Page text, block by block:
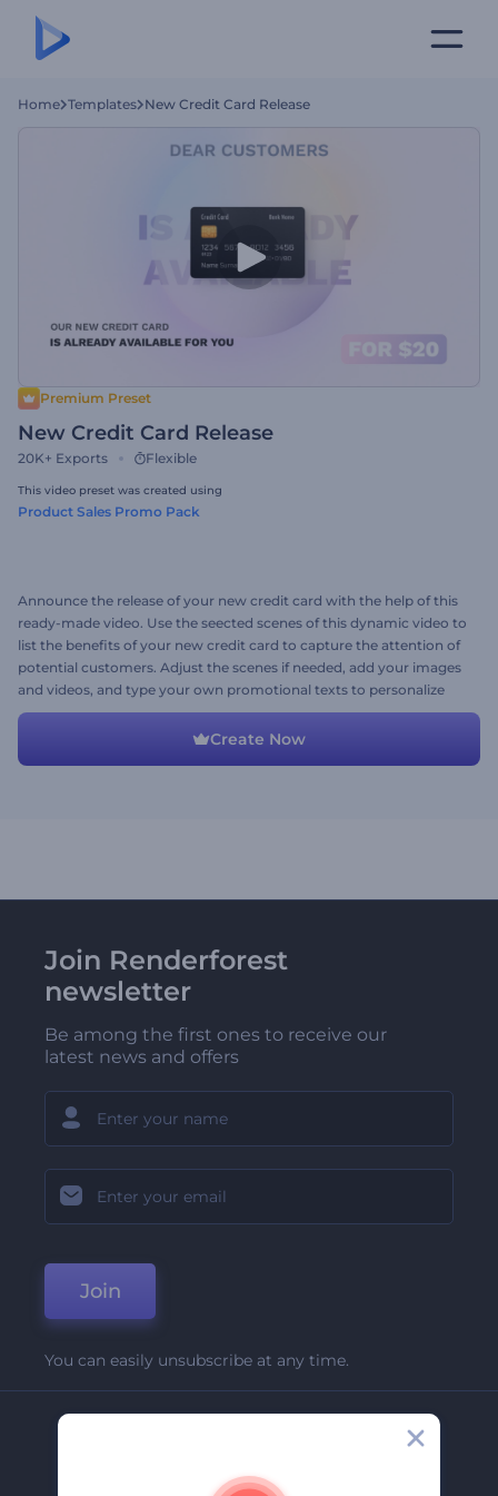
Home Templates New Credit Card Release
Premium Preset
New Credit Card Release
20K+ Exports Flexible
This video preset was created using
Product Sales Promo Pack
Announce the release of your new credit card with the help of this
ready-made video. Use the seected scenes of this dynamic video to
list the benefits of your new credit card to capture the attention of
potential customers. Adjust the scenes if needed, add your images
and videos, and type your own promotional texts to personalize
the video. Give it a try now!
Create Now
Join Renderforest
newsletter
Be among the first ones to receive our
latest news and offers
Join
You can easily unsubscribe at any time.
About Us